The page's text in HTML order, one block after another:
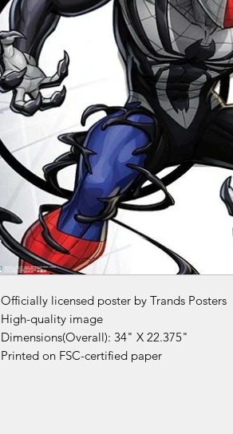
Officially licensed poster by Trands Posters
High-quality image
Dimensions(Overall): 34" X 22.375"
Printed on FSC-certified paper